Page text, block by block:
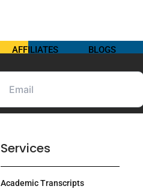
AFFILIATES BLOGS
Services
Academic Transcripts